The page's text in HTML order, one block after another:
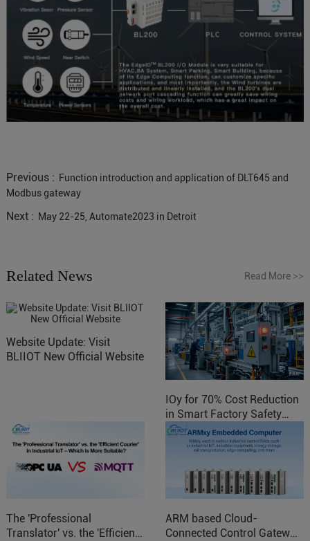
Previous : Function introduction and application of DLT645 and
Modbus gateway
Next : May 22-25, Automate2023 in Detroit
Related News Read More >>
Website Update: Visit
BLIIOT New Official Website
IOy for 70% Cost Reduction
in Smart Factory Safety
Control
The 'Professional
Translator' vs. the 'Efficient
ARM based Cloud-
Connected Control Gateway